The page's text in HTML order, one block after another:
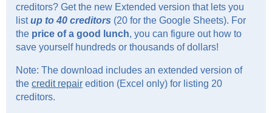
creditors? Get the new Extended version that lets you
listup to 40 creditors (20 for the Google Sheets). For
the price of a good lunch, you can figure out how to
save yourself hundreds or thousands of dollars!
Note: The download includes an extended version of
the credit repair edition (Excel only) for listing 20
creditors.